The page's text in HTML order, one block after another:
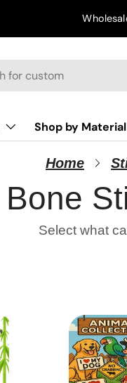
Shop by Material
Home
Bone
Select what